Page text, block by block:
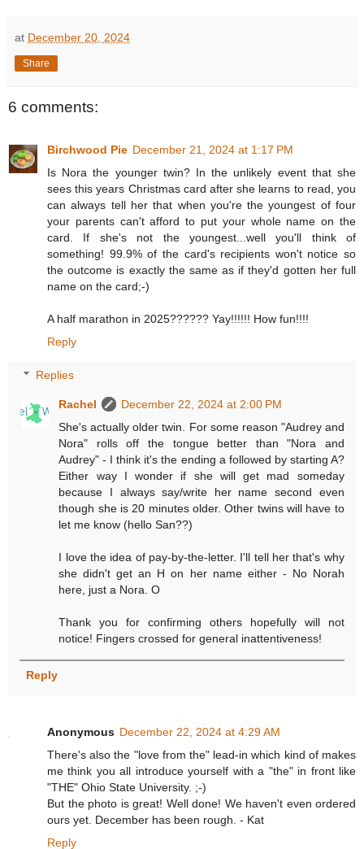
at December 20, 2024
Share
6 comments:
Birchwood Pie December 21, 2024 at 1:17 PM
Is Nora the younger twin? In the unlikely event that she
sees this years Christmas card after she learns to read, you
can always tell her that when you're the youngest of four
your parents can't afford to put your whole name on the
card. If she's not the youngest...well you'll think of
something! 99.9% of the card's recipients won't notice so
the outcome is exactly the same as if they'd gotten her full
name on the card;-)
A half marathon in 2025?????? Yay!!!!!! How fun!!!!
Reply
Replies
Rachel
December 22, 2024 at 2:00 PM
She's actually older twin. For some reason "Audrey and
Nora" rolls off the tongue better than "Nora and
Audrey" - I think it's the ending a followed by starting A?
Either way I wonder if she will get mad someday
because I always say/write her name second even
though she is 20 minutes older. Other twins will have to
let me know (hello San??)
I love the idea of pay-by-the-letter. I'll tell her that's why
she didn't get an H on her name either - No Norah
here, just a Nora. O
Thank you for confirming others hopefully will not
notice! Fingers crossed for general inattentiveness!
Reply
Anonymous December 22, 2024 at 4:29 AM
There's also the "love from the" lead-in which kind of makes
me think you all introduce yourself with a "the" in front like
"THE" Ohio State University. ;-)
But the photo is great! Well done! We haven't even ordered
ours yet. December has been rough. - Kat
Reply